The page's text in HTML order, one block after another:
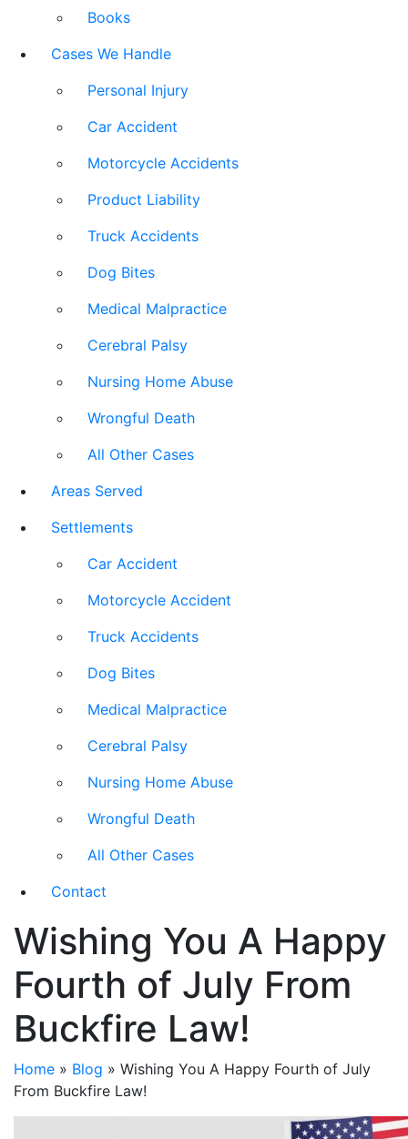
Books
Cases We Handle
Personal Injury
Car Accident
Motorcycle Accidents
Product Liability
Truck Accidents
Dog Bites
Medical Malpractice
Cerebral Palsy
Nursing Home Abuse
Wrongful Death
All Other Cases
Areas Served
Settlements
Car Accident
Motorcycle Accident
Truck Accidents
Dog Bites
Medical Malpractice
Cerebral Palsy
Nursing Home Abuse
Wrongful Death
All Other Cases
Contact
Wishing You A Happy
Fourth of July From
Buckfire Law!
Home » Blog » Wishing You A Happy Fourth of July
From Buckfire Law!